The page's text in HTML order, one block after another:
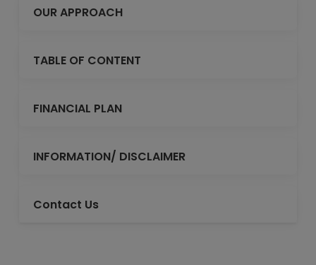
OUR APPROACH
TABLE OF CONTENT
FINANCIAL PLAN
INFORMATION/ DISCLAIMER
Contact Us